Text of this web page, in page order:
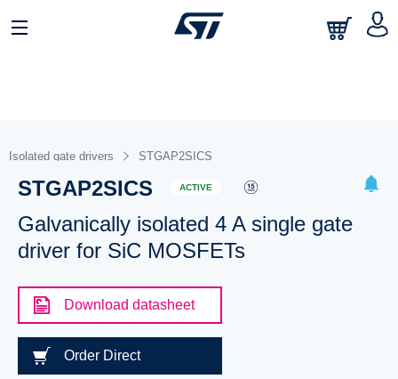
Isolated gate drivers STGAP2SICS
STGAP2SICS ACTIVE
Galvanically isolated 4 A single gate
driver for SiC MOSFETs
Download datasheet
Order Direct